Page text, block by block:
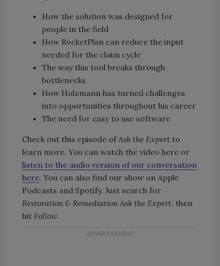
How the solution was designed for
people in the field
How RocketPlan can reduce the input
needed for the claim cycle
The way this tool breaks through
bottlenecks
How Holzmann has turned challenges
into opportunities throughout his career
The need for easy to use software
Check out this episode of Ask the Expert to
learn more. You can watch the video here or
listen to the audio version of our conversation
here. You can also find our show on Apple
Podcasts and Spotify. Just search for
Restoration & Remediation Ask the Expert, then
hit Follow.